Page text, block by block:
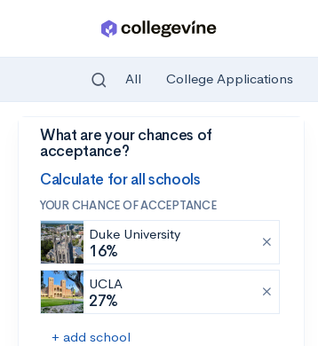
Skip to main content
All College Applications
What are your chances of
acceptance?
Calculate for all schools
YOUR CHANCE OF ACCEPTANCE
Duke University
16%
UCLA
27%
+ add school